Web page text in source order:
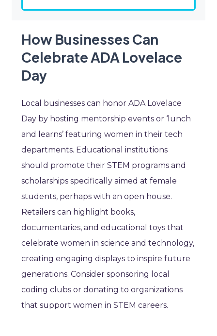
How Businesses Can
Celebrate ADA Lovelace
Day
Local businesses can honor ADA Lovelace
Day by hosting mentorship events or ‘lunch
and learns’ featuring women in their tech
departments. Educational institutions
should promote their STEM programs and
scholarships specifically aimed at female
students, perhaps with an open house.
Retailers can highlight books,
documentaries, and educational toys that
celebrate women in science and technology,
creating engaging displays to inspire future
generations. Consider sponsoring local
coding clubs or donating to organizations
that support women in STEM careers.